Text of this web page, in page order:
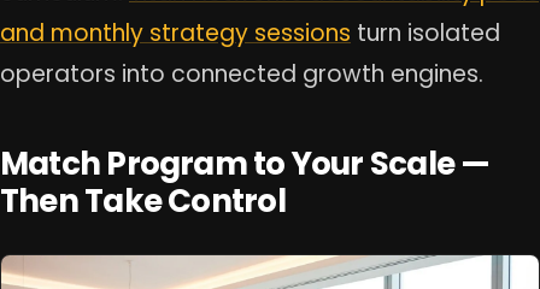
and monthly strategy sessions turn isolated
operators into connected growth engines.
Match Program to Your Scale —
Then Take Control